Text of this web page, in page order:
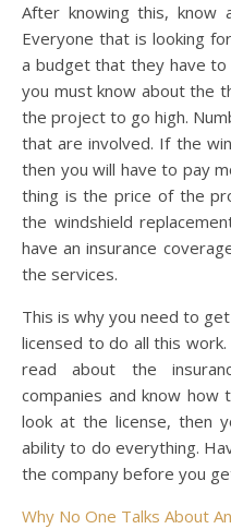
After knowing this,
Everyone that is looking
a budget that they have to
you must know about the
the project to go high.
that are involved. If the
then you will have to pay
thing is the price of the
the windshield
have an insurance
the services.
This is why you need to
licensed to do all this
read about the
companies and know how
look at the license, then
ability to do everything.
the company before you
Why No One Talks About